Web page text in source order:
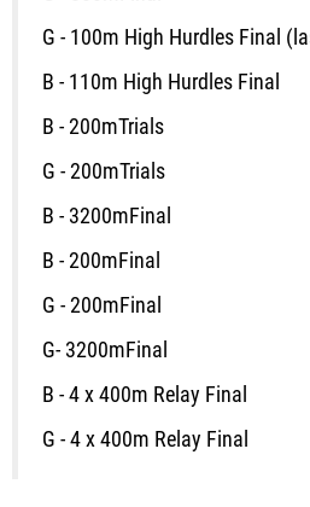
G - 100m High Hurdles Final
B - 110m High Hurdles Final
B - 200mTrials
G - 200mTrials
B - 3200m Final
B - 200m Final
G - 200m Final
G- 3200m Final
B - 4 x 400m Relay Final
G - 4 x 400m Relay Final